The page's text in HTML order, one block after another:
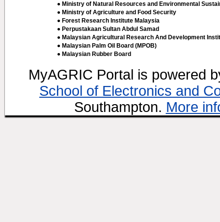
● Ministry of Natural Resources and Environmental
● Ministry of Agriculture and Food Security
● Forest Research Institute Malaysia
● Perpustakaan Sultan Abdul Samad
● Malaysian Agricultural Research And Development
● Malaysian Palm Oil Board (MPOB)
● Malaysian Rubber Board
MyAGRIC Portal is powered
School of Electronics and
Southampton. More